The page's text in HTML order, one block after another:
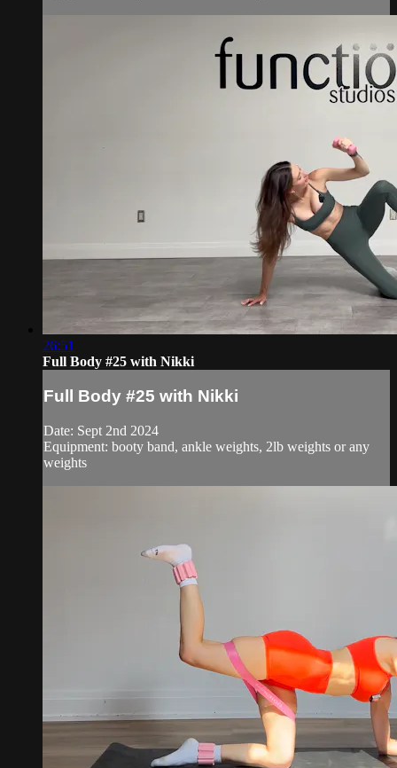
26:51
Full Body #25 with Nikki
Full Body #25 with Nikki
Date: Sept 2nd 2024
Equipment: booty band, ankle weights, 2lb weights or any
weights